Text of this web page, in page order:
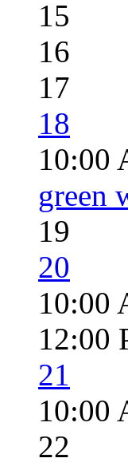
15
16
17
18
10:00
green
19
20
10:00
12:00
21
10:00
22